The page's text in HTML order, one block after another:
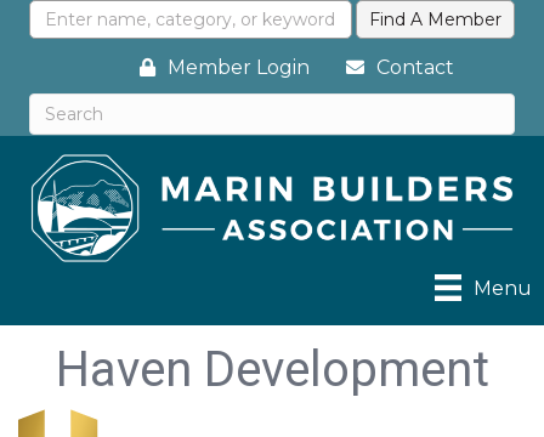
Member Login Contact
Menu
Haven Development